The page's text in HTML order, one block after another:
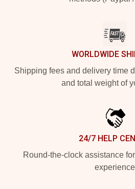
WORLDWIDE
Shipping fees and delivery time
and total weight of
24/7 HELP
Round-the-clock assistance
experience